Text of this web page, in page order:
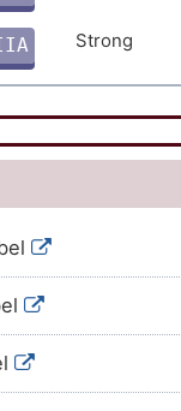
Strong